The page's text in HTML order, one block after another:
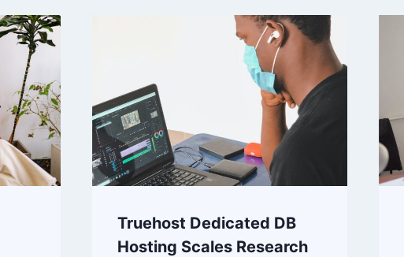
Truehost Dedicated DB
Hosting Scales Research